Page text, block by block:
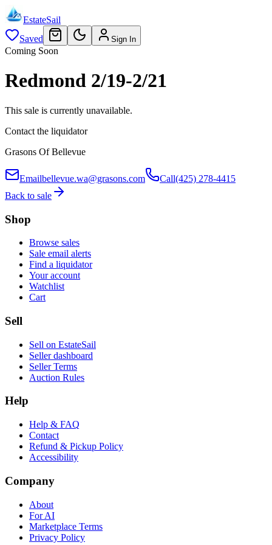
EstateSail
Saved
Sign In
Coming Soon
Redmond 2/19-2/21
This sale is currently unavailable.
Contact the liquidator
Grasons Of Bellevue
Emailbellevue.wa@grasons.com Call(425) 278-4415
Back to sale
Shop
Browse sales
Sale email alerts
Find a liquidator
Your account
Watchlist
Cart
Sell
Sell on EstateSail
Seller dashboard
Seller Terms
Auction Rules
Help
Help & FAQ
Contact
Refund & Pickup Policy
Accessibility
Company
About
For AI
Marketplace Terms
Privacy Policy